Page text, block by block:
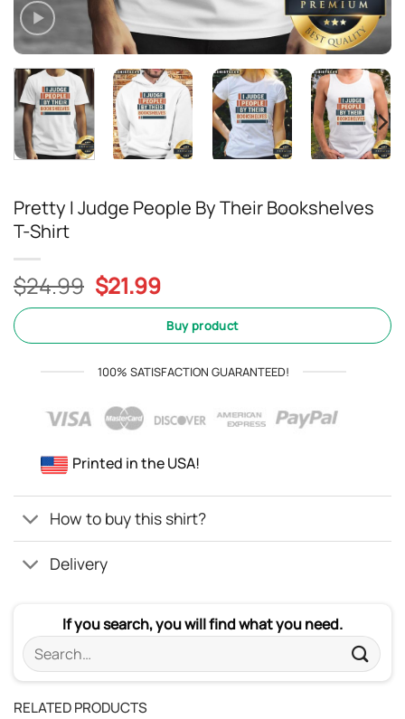
Pretty I Judge People By Their Bookshelves
T-Shirt
$24.99 Original
price
$24.99.
$21.99Current
price
is:
$21.99.
Buy product
100% SATISFACTION GUARANTEED!
Printed in the USA!
How to buy this shirt?
Delivery
If you search, you will find what you need.
Search
for:
RELATED PRODUCTS